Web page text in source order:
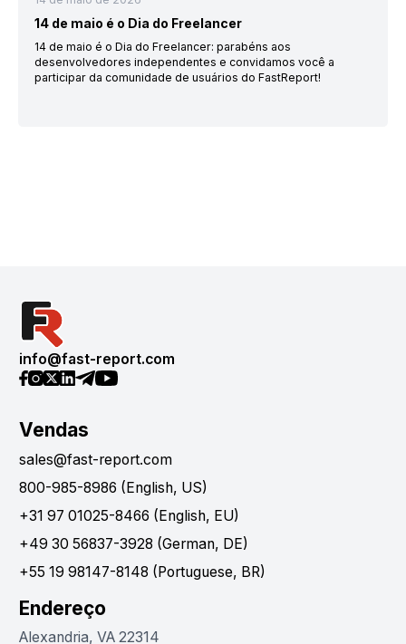
14 de maio é o Dia do Freelancer
14 de maio é o Dia do Freelancer: parabéns aos
desenvolvedores independentes e convidamos você a
participar da comunidade de usuários do FastReport!
info@fast-report.com
Vendas
sales@fast-report.com
800-985-8986 (English, US)
+31 97 01025-8466 (English, EU)
+49 30 56837-3928 (German, DE)
+55 19 98147-8148 (Portuguese, BR)
Endereço
Alexandria, VA 22314